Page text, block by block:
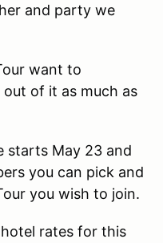
and party we
want to
of it as much as
starts May 23 and
you can pick and
you wish to join.
rates for this